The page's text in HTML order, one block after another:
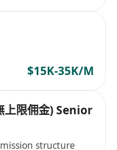
$15K-35K/M
上限佣金) Senior
structure